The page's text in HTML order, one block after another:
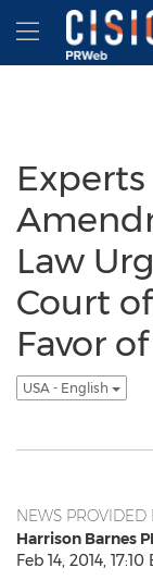
Accessibility
Skip Navigation
Law
Court
Favor
USA - English
NEWS PROVIDED
Harrison Barnes
Feb 14, 2014, 17:10